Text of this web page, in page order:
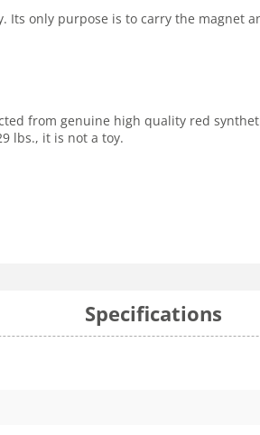
only purpose is to carry the magnet
from genuine high quality red
lbs., it is not a toy.
Specifications